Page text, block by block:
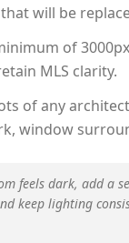
will be
of
MLS clarity.
of any
window
feels dark, add a
keep lighting